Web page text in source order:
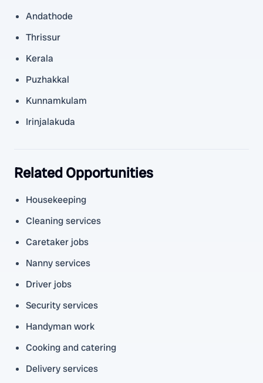
Andathode
Thrissur
Kerala
Puzhakkal
Kunnamkulam
Irinjalakuda
Related Opportunities
Housekeeping
Cleaning services
Caretaker jobs
Nanny services
Driver jobs
Security services
Handyman work
Cooking and catering
Delivery services